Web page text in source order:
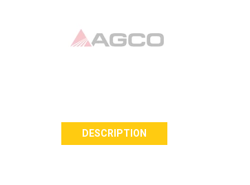
DESCRIPTION